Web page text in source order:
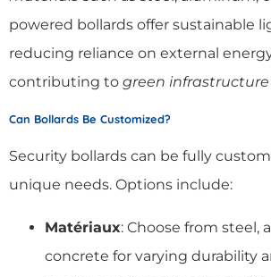
powered bollards offer sustainable
reducing reliance on external
contributing to green
Can Bollards Be Customized?
Security bollards can be fully
unique needs. Options include:
Matériaux: Choose from steel,
concrete for varying durability